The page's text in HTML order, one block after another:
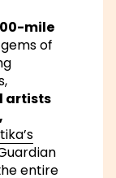
mile
of
artists
entire